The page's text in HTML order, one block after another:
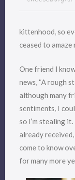
kittenhood, so
ceased to amaze
One friend I
news, “A rough
although many
sentiments, I
so I’m stealing
already
come to know
for many more